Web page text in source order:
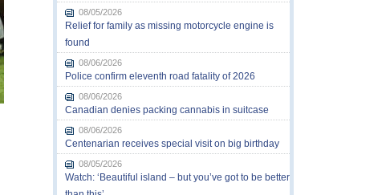
08/05/2026
Relief for family as missing motorcycle engine is
found
08/06/2026
Police confirm eleventh road fatality of 2026
08/06/2026
Canadian denies packing cannabis in suitcase
08/06/2026
Centenarian receives special visit on big birthday
08/05/2026
Watch: ‘Beautiful island – but you’ve got to be better